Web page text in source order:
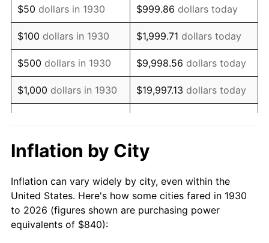
1946 $980.84 8.33%
1947 $1,121.68 14.36%
1948 $1,212.22 8.07%
1949 $1,197.13 -1.24%
1951 $1,307.78
1952 $1,332.93 1.92%
1953 $1,342.99 0.75%
$50 dollars in 1930 $999.86 dollars today
$100 dollars in 1930 $1,999.71 dollars today
$500 dollars in 1930 $9,998.56 dollars today
$1,000 dollars in 1930 $19,997.13 dollars today
dollars in 1930
$199,971.26
$50,000dollars in
1930
$999,856.29dollars
today
Inflation by City
Inflation can vary widely by city, even within the
United States. Here's how some cities fared in 1930
to 2026 (figures shown are purchasing power
equivalents of $840):